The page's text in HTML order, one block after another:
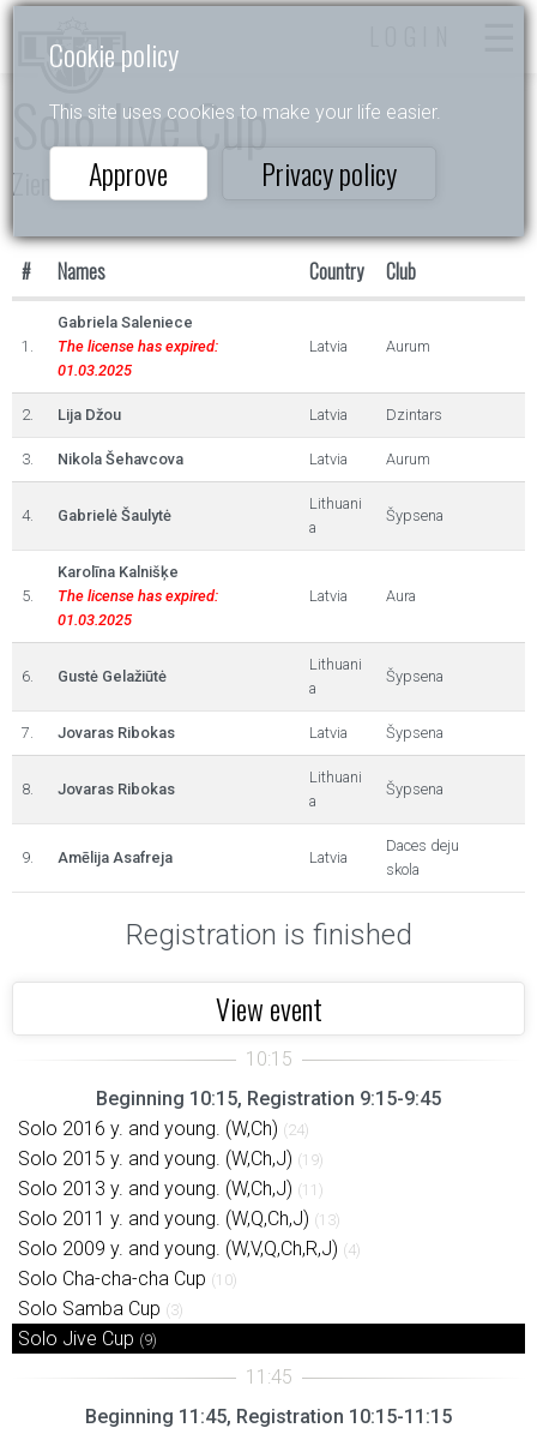
Cookie policy
This site uses cookies to make your life easier.
Approve Privacy policy
Solo Jive Cup
Ziemas Akordi 2023
# Names Country Club
1.
Gabriela Saleniece
The license has expired:
01.03.2025
Latvia Aurum
2. Lija Džou Latvia Dzintars
3. Nikola Šehavcova Latvia Aurum
4. Gabrielė Šaulytė
Lithuani
a
Šypsena
5.
Karolīna Kalnišķe
The license has expired:
01.03.2025
Latvia Aura
6. Gustė Gelažiūtė
Lithuani
a
Šypsena
7. Jovaras Ribokas Latvia Šypsena
8. Jovaras Ribokas
Lithuani
a
Šypsena
9. Amēlija Asafreja Latvia
Daces deju
skola
Registration is finished
View event
Beginning 10:15, Registration 9:15-9:45
Solo 2016 y. and young. (W,Ch) (24)
Solo 2015 y. and young. (W,Ch,J) (19)
Solo 2013 y. and young. (W,Ch,J) (11)
Solo 2011 y. and young. (W,Q,Ch,J) (13)
Solo 2009 y. and young. (W,V,Q,Ch,R,J) (4)
Solo Cha-cha-cha Cup (10)
Solo Samba Cup (3)
Solo Jive Cup (9)
Beginning 11:45, Registration 10:15-11:15